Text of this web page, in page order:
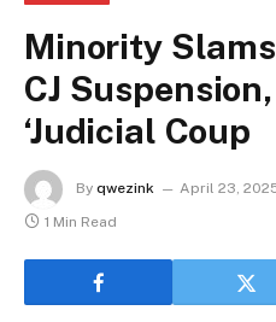
Minority
CJ
‘Judicial Coup
By qwezink April 23,
1 Min Read